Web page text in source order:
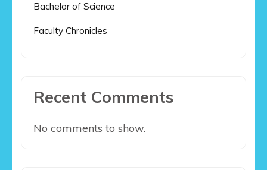
Bachelor of Science
Faculty Chronicles
Recent Comments
No comments to show.